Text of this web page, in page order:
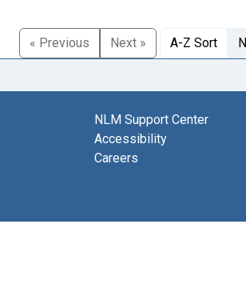
« Previous
Next » A-Z Sort
NLM Support Center
Accessibility
Careers